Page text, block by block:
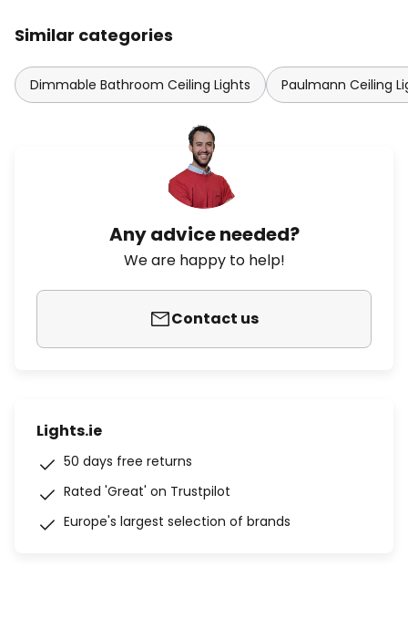
Similar categories
Dimmable Bathroom Ceiling Lights Paulmann Ceiling
Any advice needed?
We are happy to help!
Contact us
Lights.ie
50 days free returns
Rated 'Great' on Trustpilot
Europe's largest selection of brands